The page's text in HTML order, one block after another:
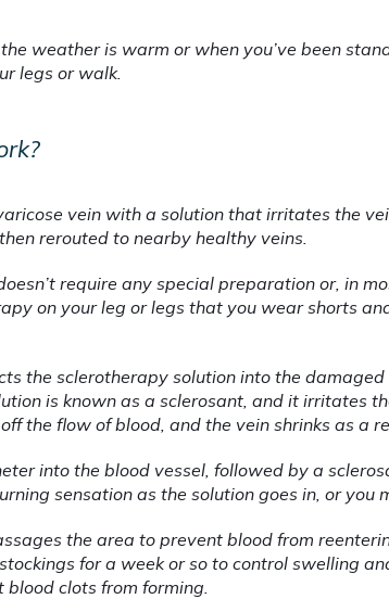
weather is warm or when you’ve been
legs or walk.
vein with a solution that irritates the
rerouted to nearby healthy veins.
require any special preparation or, in
on your leg or legs that you wear shorts
the sclerotherapy solution into the
is known as a sclerosant, and it irritates
the flow of blood, and the vein shrinks as a
into the blood vessel, followed by a
sensation as the solution goes in, or you
the area to prevent blood from
for a week or so to control swelling
clots from forming.